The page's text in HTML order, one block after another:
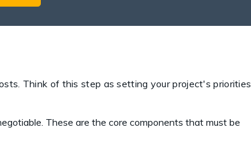
Think of this step as setting your project's priorities
These are the core components that must be